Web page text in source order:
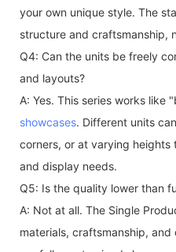
your own unique style. The
structure and craftsmanship,
Q4: Can the units be freely
and layouts?
A: Yes. This series works like
showcases. Different units
corners, or at varying
and display needs.
Q5: Is the quality lower than
A: Not at all. The Single
materials, craftsmanship,